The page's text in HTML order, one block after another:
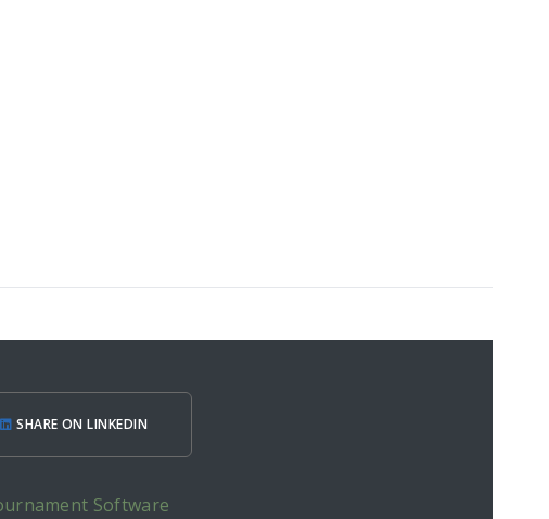
SHARE ON LINKEDIN
Software